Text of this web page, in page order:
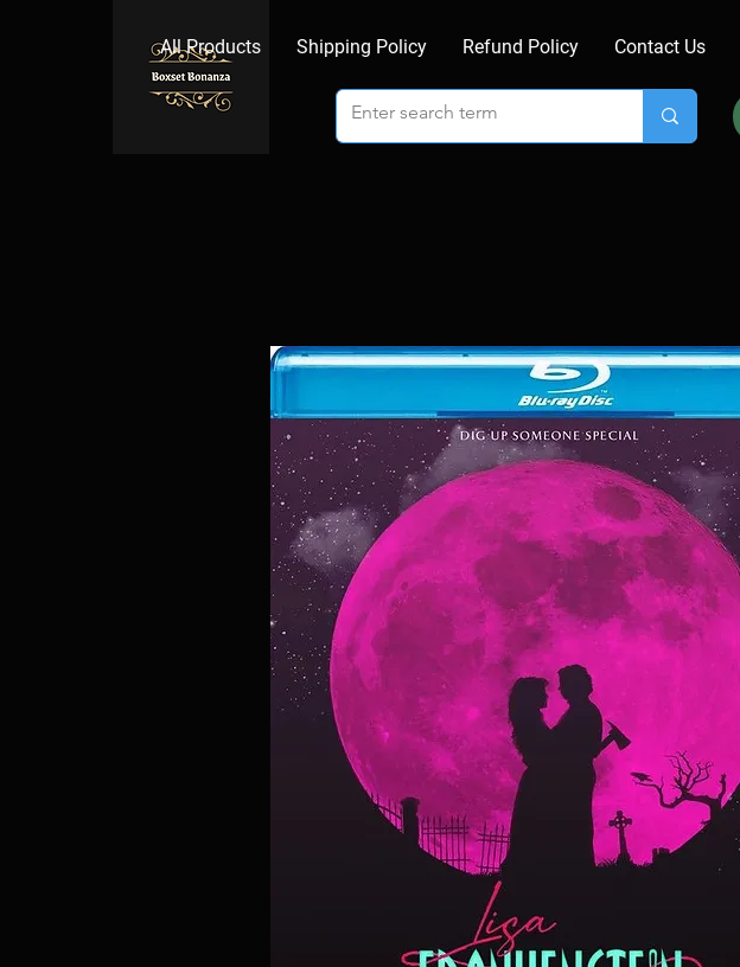
All Products Shipping Policy Refund Policy Contact Us